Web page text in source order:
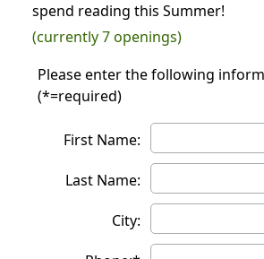
spend reading this Summer!
(currently 7 openings)
Please enter the following
(*=required)
First Name:
Last Name:
City: